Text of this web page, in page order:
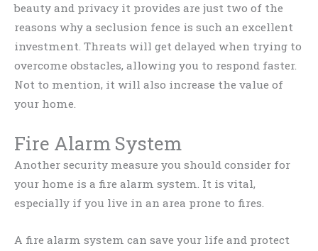
beauty and privacy it provides are just two of the
reasons why a seclusion fence is such an excellent
investment. Threats will get delayed when trying to
overcome obstacles, allowing you to respond faster.
Not to mention, it will also increase the value of
your home.
Fire Alarm System
Another security measure you should consider for
your home is a fire alarm system. It is vital,
especially if you live in an area prone to fires.
A fire alarm system can save your life and protect